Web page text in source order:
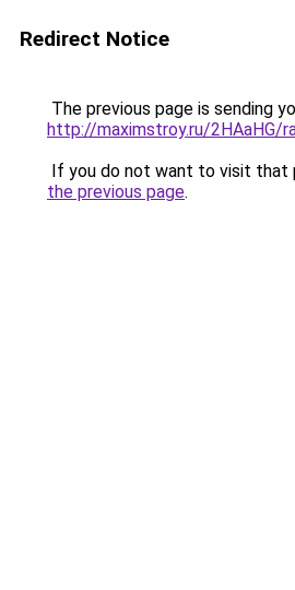
Redirect Notice
The previous page is sending
http://maximstroy.ru/2HAaHG/
If you do not want to visit that
the previous page.